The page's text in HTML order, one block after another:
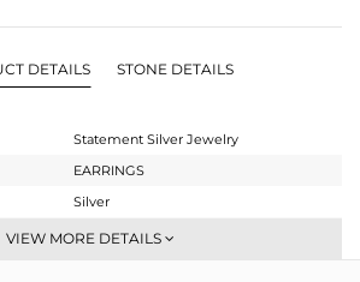
DETAILS STONE DETAILS
Statement Silver Jewelry
EARRINGS
Silver
Dangle
VIEW MORE DETAILS